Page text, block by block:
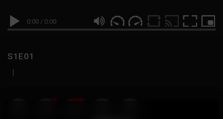
0:00 / 0:00
S1E01
|
19 999M